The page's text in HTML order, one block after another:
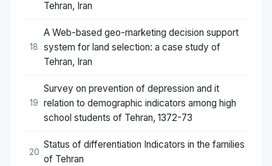
Tehran, Iran
18
A Web-based geo-marketing decision support
system for land selection: a case study of
Tehran, Iran
19
Survey on prevention of depression and it
relation to demographic indicators among high
school students of Tehran, 1372-73
20
Status of differentiation Indicators in the families
of Tehran